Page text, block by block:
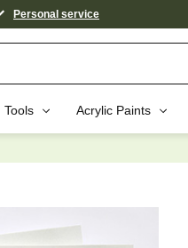
Personal service
Tools Acrylic Paints
You Would